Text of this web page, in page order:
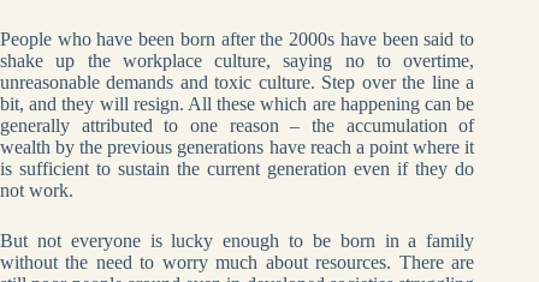
People who have been born after the 2000s have been said to
shake up the workplace culture, saying no to overtime,
unreasonable demands and toxic culture. Step over the line a
bit, and they will resign. All these which are happening can be
generally attributed to one reason – the accumulation of
wealth by the previous generations have reach a point where it
is sufficient to sustain the current generation even if they do
not work.
But not everyone is lucky enough to be born in a family
without the need to worry much about resources. There are